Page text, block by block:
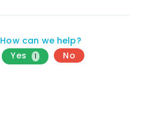
How can we help?
Yes 1 No